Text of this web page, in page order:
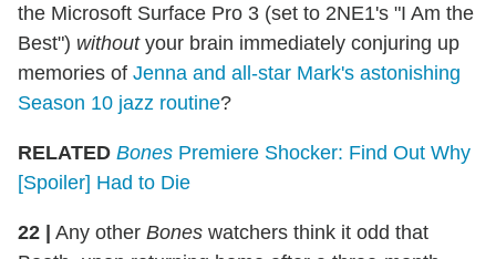
the Microsoft Surface Pro 3 (set to 2NE1's "I Am the
Best") withoutyour brain immediately conjuring up
memories of Jenna and all-star Mark's astonishing
Season 10 jazz routine?
RELATED Bones Premiere Shocker: Find Out Why
[Spoiler] Had to Die
22 | Any other Bones watchers think it odd that